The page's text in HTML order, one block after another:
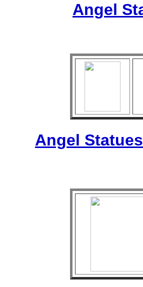
Angel
Angel